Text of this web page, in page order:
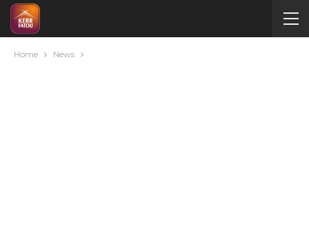
Home News